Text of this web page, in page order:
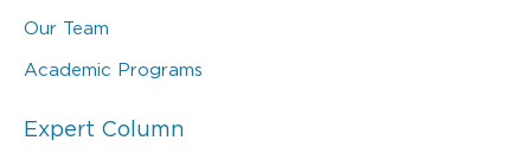
Our Team
Academic Programs
Expert Column